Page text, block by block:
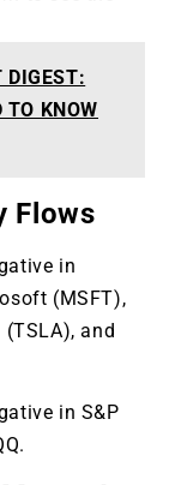
DIGEST:
TO KNOW
Flows
in
(MSFT),
(TSLA), and
in S&P